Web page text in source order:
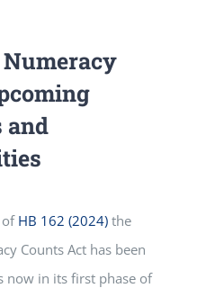
and
of HB 162 (2024) the
Counts Act has been
now in its first phase of